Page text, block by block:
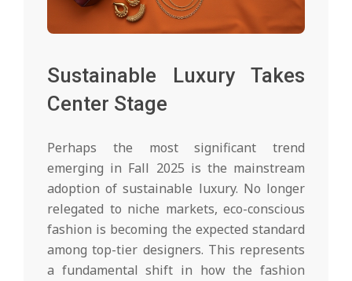
Sustainable Luxury Takes
Center Stage
Perhaps the most significant trend
emerging in Fall 2025 is the mainstream
adoption of sustainable luxury. No longer
relegated to niche markets, eco-conscious
fashion is becoming the expected standard
among top-tier designers. This represents
a fundamental shift in how the fashion